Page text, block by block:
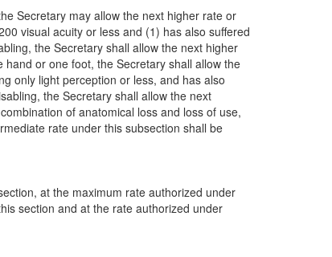
Secretary may allow the next higher rate or
visual acuity or less and (1) has also suffered
the Secretary shall allow the next higher
or one foot, the Secretary shall allow the
only light perception or less, and has also
the Secretary shall allow the next
of anatomical loss and loss of use,
rate under this subsection shall be
at the maximum rate authorized under
section and at the rate authorized under